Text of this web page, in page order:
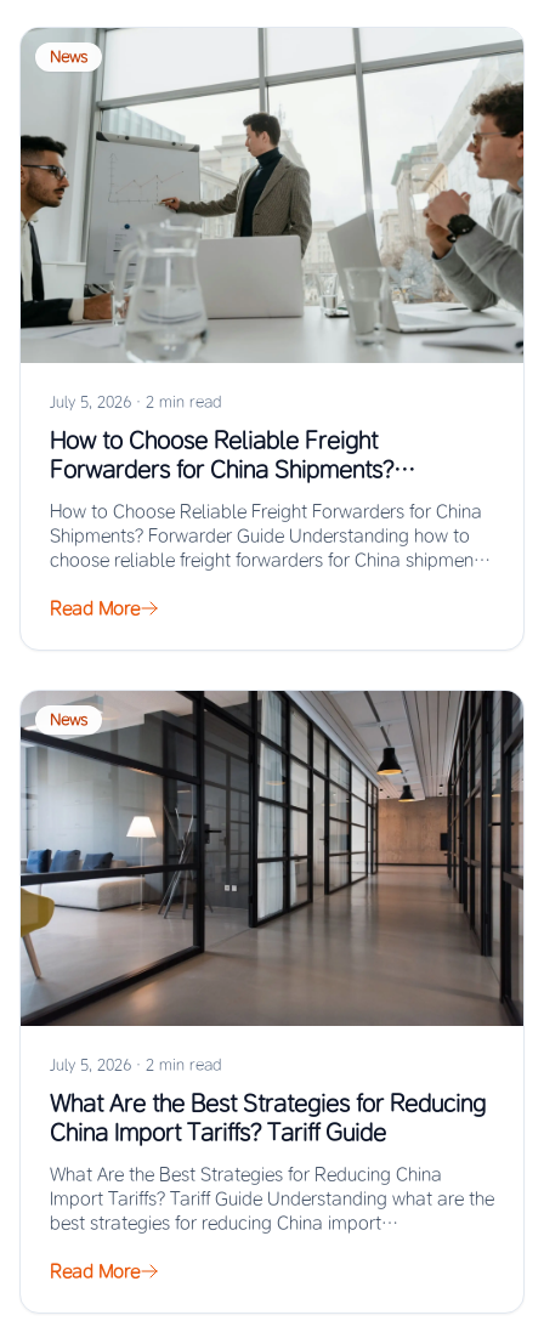
News
July 5, 2026 · 2 min read
How to Choose Reliable Freight
Forwarders for China Shipments?
Forwarder Guide
How to Choose Reliable Freight Forwarders for China
Shipments? Forwarder Guide Understanding how to
choose reliable freight forwarders for China shipments
Read More
News
July 5, 2026 · 2 min read
What Are the Best Strategies for Reducing
China Import Tariffs? Tariff Guide
What Are the Best Strategies for Reducing China
Import Tariffs? Tariff Guide Understanding what are the
best strategies for reducing China import…
Read More